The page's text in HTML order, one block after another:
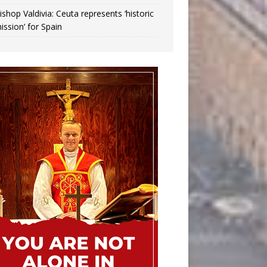
Valdivia: Ceuta represents ‘historic
for Spain